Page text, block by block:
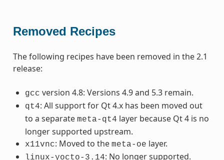
Removed Recipes
The following recipes have been removed in the 2.1
release:
gcc version 4.8: Versions 4.9 and 5.3 remain.
qt4: All support for Qt 4.x has been moved out
to a separate meta-qt4 layer because Qt 4 is no
longer supported upstream.
x11vnc: Moved to the meta-oe layer.
linux-yocto-3.14: No longer supported.